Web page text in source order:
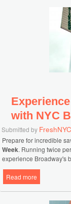
with NYC
Submitted by
Prepare for incredible
Week. Running twice
experience Broadway's
Read more
Week in Fall